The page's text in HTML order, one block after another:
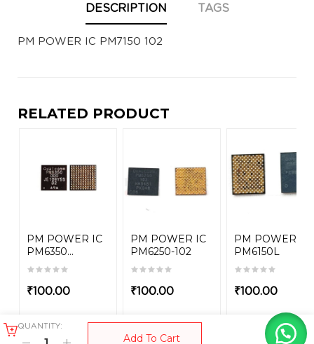
QUANTITY:
Add To Cart
DESCRIPTION TAGS
PM POWER IC PM7150 102
RELATED PRODUCT
PM POWER IC
PM6350...
₹100.00
PM POWER IC
PM6250-102
₹100.00
PM POWER IC
PM6150L
₹100.00